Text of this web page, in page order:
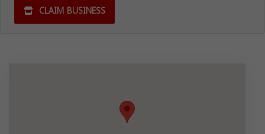
CLAIM BUSINESS